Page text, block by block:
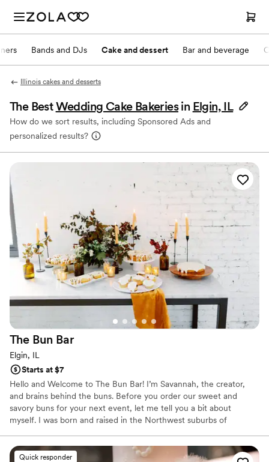
Bands and DJs Cake and dessert Bar and beverage
Illinois cakes and desserts
The BestWedding Cake Bakeries in Elgin, IL
How do we sort results, including Sponsored Ads and
personalized results?
The Bun Bar
Elgin, IL
Starts at $7
Hello and Welcome to The Bun Bar! I’m Savannah, the creator,
and brains behind the buns. Before you order our sweet and
savory buns for your next event, let me tell you a bit about
myself. I was born and raised in the Northwest suburbs of
all things food doesn’t have a starting point, it has always been
part of my life. I started The Bun Bar in hopes of sharing my love
Quick responder